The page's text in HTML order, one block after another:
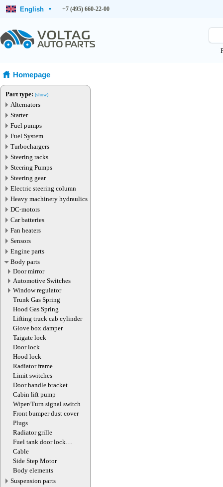
English ▾ +7 (495) 660-22-00
Homepage
Part type: (show)
Alternators
Starter
Fuel pumps
Fuel System
Turbochargers
Steering racks
Steering Pumps
Steering gear
Electric steering column
Heavy machinery hydraulics
DC-motors
Car batteries
Fan heaters
Sensors
Engine parts
Body parts
Door mirror
Automotive Switches
Window regulator
Trunk Gas Spring
Hood Gas Spring
Lifting truck cab cylinder
Glove box damper
Taigate lock
Door lock
Hood lock
Radiator frame
Limit switches
Door handle bracket
Cabin lift pump
Wiper/Turn signal switch
Front bumper dust cover
Plugs
Radiator grille
Fuel tank door lock
actuator
Cable
Side Step Motor
Body elements
Suspension parts